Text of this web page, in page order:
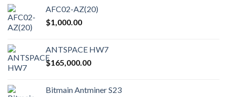
AFC02-AZ(20)
$1,000.00
ANTSPACE HW7
$165,000.00
Bitmain Antminer S23